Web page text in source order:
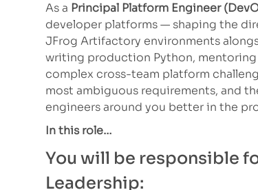
As a Principal Platform Engineer
developer platforms — shaping the
JFrog Artifactory environments
writing production Python,
complex cross-team platform
most ambiguous requirements, and
engineers around you better in the
In this role…
You will be responsible
Leadership: